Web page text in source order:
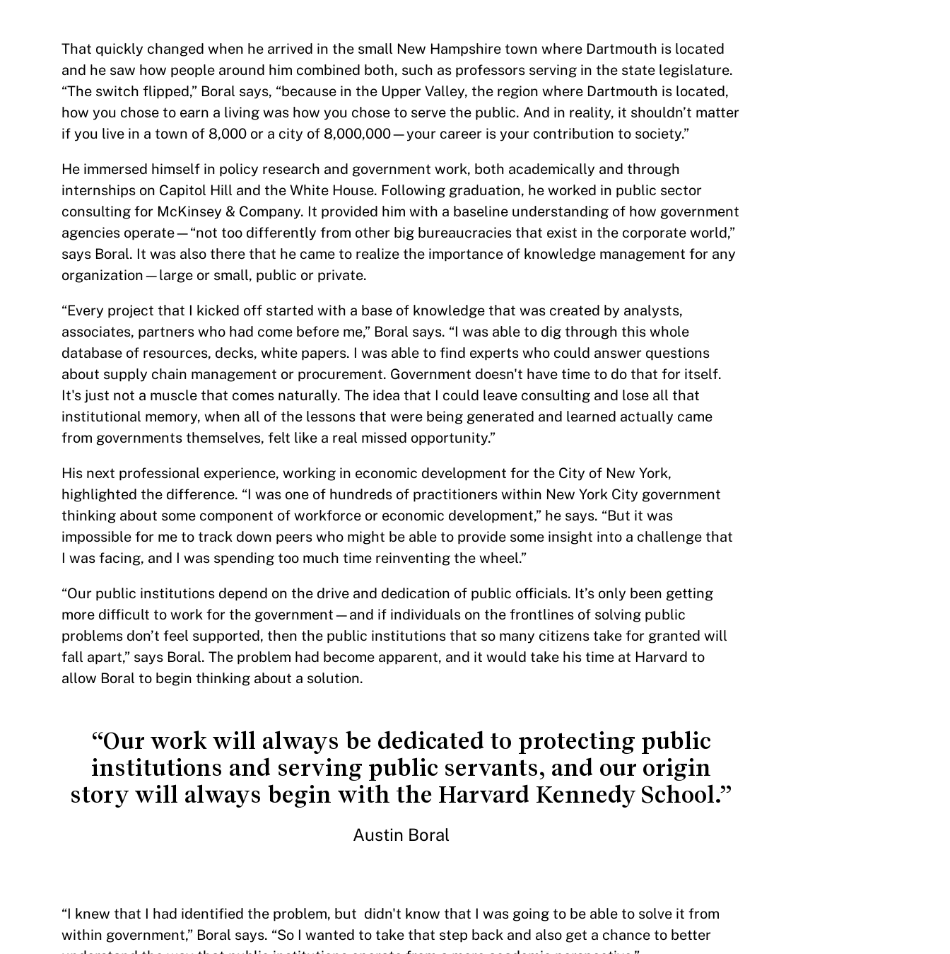
That quickly changed when he arrived in the small New Hampshire town where Dartmouth is located
and he saw how people around him combined both, such as professors serving in the state legislature.
“The switch flipped,” Boral says, “because in the Upper Valley, the region where Dartmouth is located,
how you chose to earn a living was how you chose to serve the public. And in reality, it shouldn’t matter
if you live in a town of 8,000 or a city of 8,000,000—your career is your contribution to society.”
He immersed himself in policy research and government work, both academically and through
internships on Capitol Hill and the White House. Following graduation, he worked in public sector
consulting for McKinsey & Company. It provided him with a baseline understanding of how government
agencies operate—“not too differently from other big bureaucracies that exist in the corporate world,”
says Boral. It was also there that he came to realize the importance of knowledge management for any
organization—large or small, public or private.
“Every project that I kicked off started with a base of knowledge that was created by analysts,
associates, partners who had come before me,” Boral says. “I was able to dig through this whole
database of resources, decks, white papers. I was able to find experts who could answer questions
about supply chain management or procurement. Government doesn't have time to do that for itself.
It's just not a muscle that comes naturally. The idea that I could leave consulting and lose all that
institutional memory, when all of the lessons that were being generated and learned actually came
from governments themselves, felt like a real missed opportunity.”
His next professional experience, working in economic development for the City of New York,
highlighted the difference. “I was one of hundreds of practitioners within New York City government
thinking about some component of workforce or economic development,” he says. “But it was
impossible for me to track down peers who might be able to provide some insight into a challenge that
I was facing, and I was spending too much time reinventing the wheel.”
“Our public institutions depend on the drive and dedication of public officials. It’s only been getting
more difficult to work for the government—and if individuals on the frontlines of solving public
problems don’t feel supported, then the public institutions that so many citizens take for granted will
fall apart,” says Boral. The problem had become apparent, and it would take his time at Harvard to
allow Boral to begin thinking about a solution.
“Our work will always be dedicated to protecting public
institutions and serving public servants, and our origin
story will always begin with the Harvard Kennedy School.”
Austin Boral
“I knew that I had identified the problem, but didn't know that I was going to be able to solve it from
within government,” Boral says. “So I wanted to take that step back and also get a chance to better